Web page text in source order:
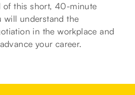
of this short, 40-minute
will understand the
in the workplace and
your career.